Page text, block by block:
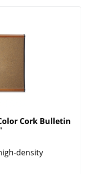
Cork Bulletin
density